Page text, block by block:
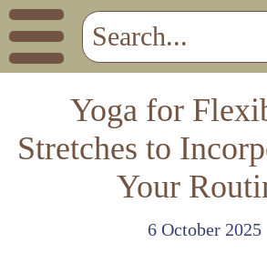
Yoga for
Stretches to
Your
6 October 2025